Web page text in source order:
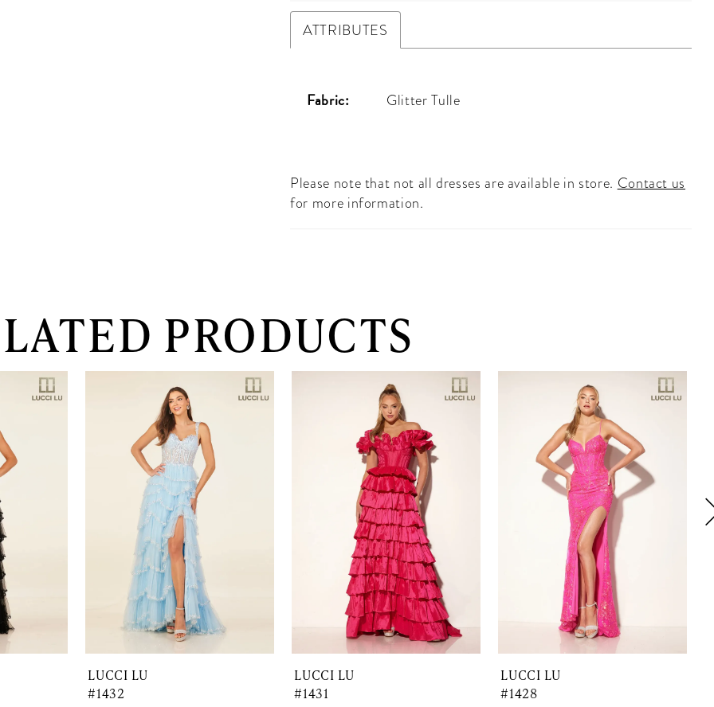
ATTRIBUTES
Fabric: Glitter Tulle
Please note that not all dresses are available in store. Contact us
for more information.
PRODUCTS
LUCCI LU
#1432
LUCCI LU
#1431
LUCCI LU
#1428